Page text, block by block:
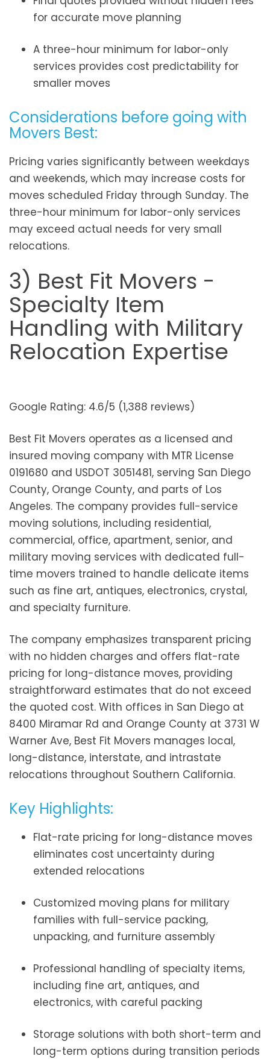
for accurate move planning
A three-hour minimum for labor-only
services provides cost predictability for
smaller moves
Considerations before going with
Movers Best:
Pricing varies significantly between weekdays
and weekends, which may increase costs for
moves scheduled Friday through Sunday. The
three-hour minimum for labor-only services
may exceed actual needs for very small
relocations.
3) Best Fit Movers -
Specialty Item
Handling with Military
Relocation Expertise
Google Rating: 4.6/5 (1,388 reviews)
Best Fit Movers operates as a licensed and
insured moving company with MTR License
0191680 and USDOT 3051481, serving San Diego
County, Orange County, and parts of Los
Angeles. The company provides full-service
moving solutions, including residential,
commercial, office, apartment, senior, and
military moving services with dedicated full-
time movers trained to handle delicate items
such as fine art, antiques, electronics, crystal,
and specialty furniture.
The company emphasizes transparent pricing
with no hidden charges and offers flat-rate
pricing for long-distance moves, providing
straightforward estimates that do not exceed
the quoted cost. With offices in San Diego at
8400 Miramar Rd and Orange County at 3731 W
Warner Ave, Best Fit Movers manages local,
long-distance, interstate, and intrastate
relocations throughout Southern California.
Key Highlights:
Flat-rate pricing for long-distance moves
eliminates cost uncertainty during
extended relocations
Customized moving plans for military
families with full-service packing,
unpacking, and furniture assembly
Professional handling of specialty items,
including fine art, antiques, and
electronics, with careful packing
Storage solutions with both short-term and
long-term options during transition periods